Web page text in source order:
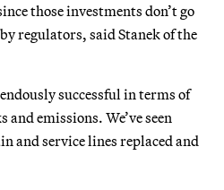
those investments don’t go
regulators, said Stanek of the
successful in terms of
and emissions. We’ve seen
and service lines replaced and